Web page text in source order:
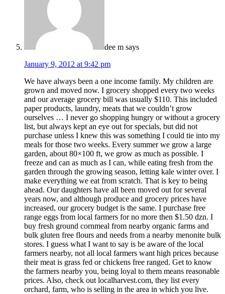
dee m says
January 9, 2012 at 9:42 pm
We have always been a one income family. My children are
grown and moved now. I grocery shopped every two weeks
and our average grocery bill was usually $110. This included
paper products, laundry, meats that we couldn’t grow
ourselves … I never go shopping hungry or without a grocery
list, but always kept an eye out for specials, but did not
purchase unless I knew this was something I could tie into my
meals for those two weeks. Every summer we grow a large
garden, about 80×100 ft, we grow as much as possible. I
freeze and can as much as I can, while eating fresh from the
garden through the growing season, letting kale winter over. I
make everything we eat from scratch. That is key to being
ahead. Our daughters have all been moved out for several
years now, and although produce and grocery prices have
increased, our grocery budget is the same. I purchase free
range eggs from local farmers for no more then $1.50 dzn. I
buy fresh ground cornmeal from nearby organic farms and
bulk gluten free flours and needs from a nearby menonite bulk
stores. I guess what I want to say is be aware of the local
farmers nearby, not all local farmers want high prices because
their meat is grass fed or chickens free ranged. Get to know
the farmers nearby you, being loyal to them means reasonable
prices. Also, check out localharvest.com, they list every
orchard, farm, who is selling in the area in which you live.